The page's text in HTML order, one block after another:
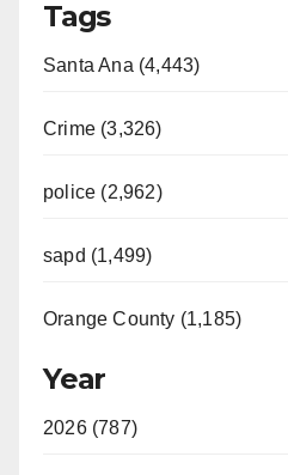
Tags
Santa Ana (4,443)
Crime (3,326)
police (2,962)
sapd (1,499)
Orange County (1,185)
Year
2026 (787)